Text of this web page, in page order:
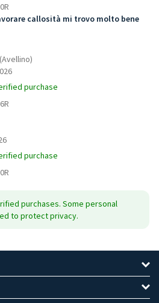
callosità mi trovo molto bene
(Avellino)
purchase
purchase
purchases. Some personal
to protect privacy.